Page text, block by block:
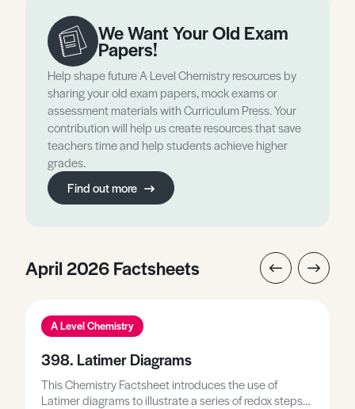
We Want Your Old Exam
Papers!
Help shape future A Level Chemistry resources by
sharing your old exam papers, mock exams or
assessment materials with Curriculum Press. Your
contribution will help us create resources that save
teachers time and help students achieve higher
grades.
Find out more
April 2026 Factsheets
A Level Chemistry
398. Latimer Diagrams
This Chemistry Factsheet introduces the use of
Latimer diagrams to illustrate a series of redox steps